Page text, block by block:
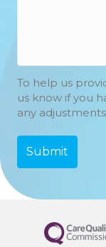
To help us
us know if you
any